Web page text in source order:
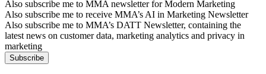
Sign up for MMA news
Also subscribe me to MMA newsletter for Modern Marketing
Sign up for AI in Marketing Newsletter
Also subscribe me to receive MMA’s AI in Marketing Newsletter
Sign up for MMA DATT Newsletter
Also subscribe me to MMA’s DATT Newsletter, containing the
latest news on customer data, marketing analytics and privacy in
marketing